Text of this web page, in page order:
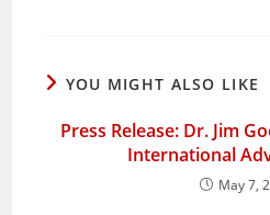
YOU MIGHT ALSO LIKE
Press Release: Dr. Jim
International
May 7,